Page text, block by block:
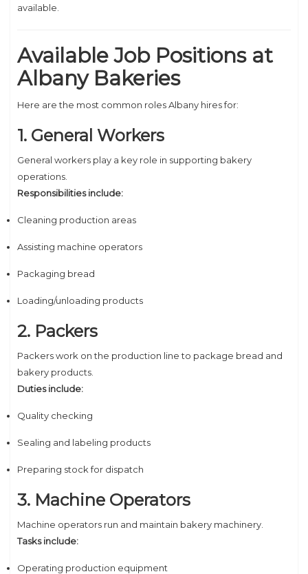
available.
Available Job Positions at
Albany Bakeries
Here are the most common roles Albany hires for:
1. General Workers
General workers play a key role in supporting bakery
operations.
Responsibilities include:
Cleaning production areas
Assisting machine operators
Packaging bread
Loading/unloading products
2. Packers
Packers work on the production line to package bread and
bakery products.
Duties include:
Quality checking
Sealing and labeling products
Preparing stock for dispatch
3. Machine Operators
Machine operators run and maintain bakery machinery.
Tasks include:
Operating production equipment